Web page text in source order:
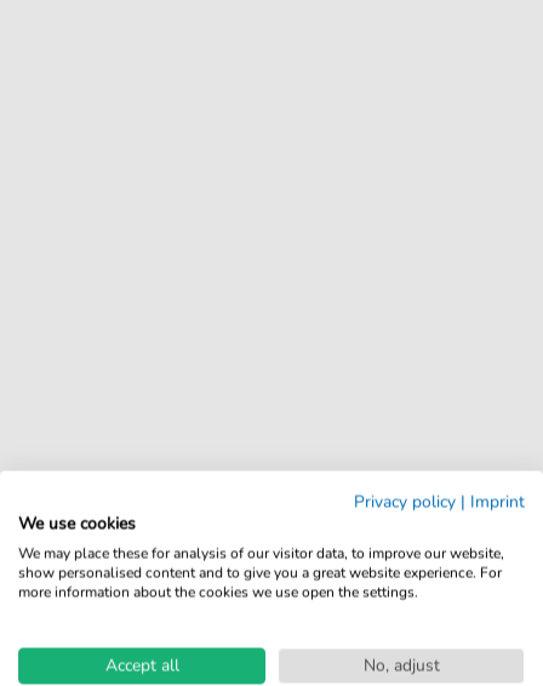
Privacy policy | Imprint
We use cookies
We may place these for analysis of our visitor data, to improve our website,
show personalised content and to give you a great website experience. For
more information about the cookies we use open the settings.
Accept all No, adjust